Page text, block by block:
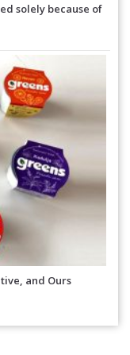
solely because of
and Ours